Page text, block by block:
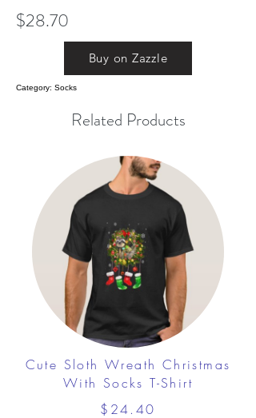
$28.70
Buy on Zazzle
Category: Socks
Related Products
Cute Sloth Wreath Christmas
With Socks T-Shirt
$24.40